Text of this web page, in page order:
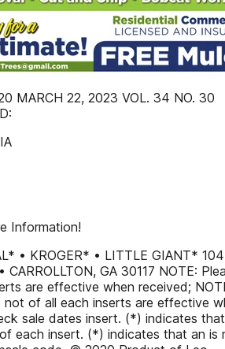
MARCH 22, 2023 VOL. 34 NO. 30
Information!
• KROGER* • LITTLE GIANT* 104
CARROLLTON, GA 30117 NOTE:
are effective when received;
of all each inserts are effective
sale dates insert. (*) indicates
each insert. (*) indicates that an is